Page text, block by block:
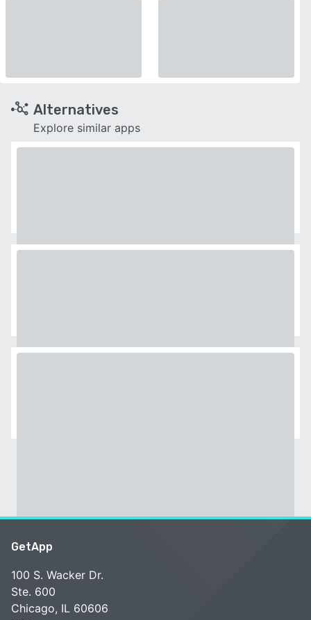
Alternatives
Explore similar apps
GetApp
100 S. Wacker Dr.
Ste. 600
Chicago, IL 60606